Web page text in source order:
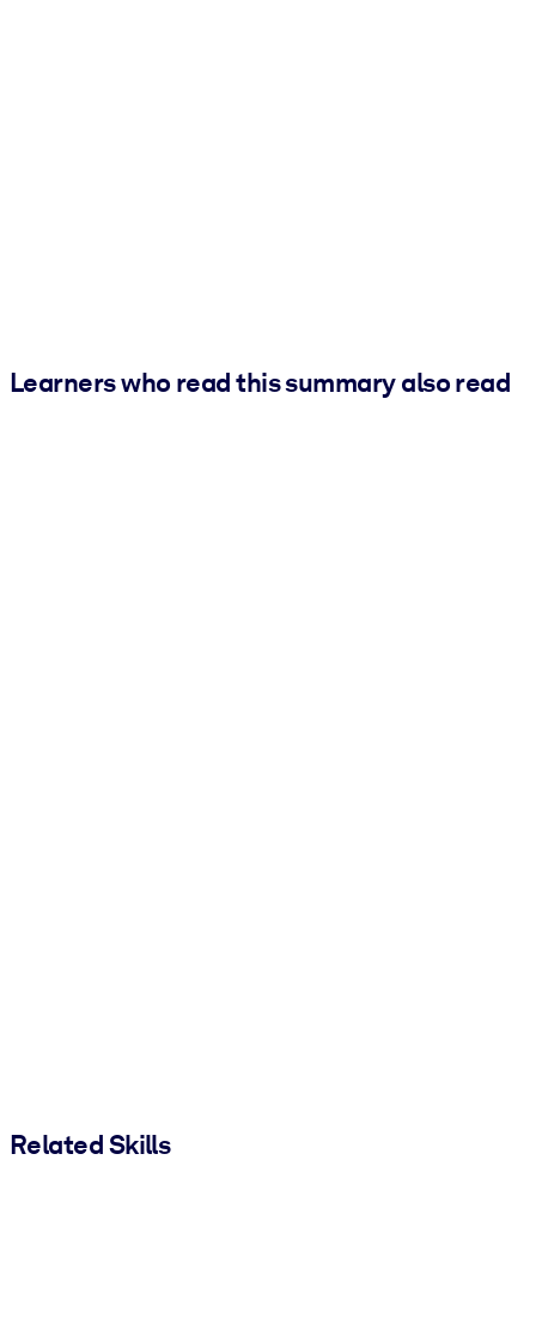
Learners who read this summary also read
Related Skills